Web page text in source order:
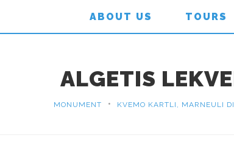
ABOUT US TOURS
ALGETIS
MONUMENT • KVEMO KARTLI, MARNEULI